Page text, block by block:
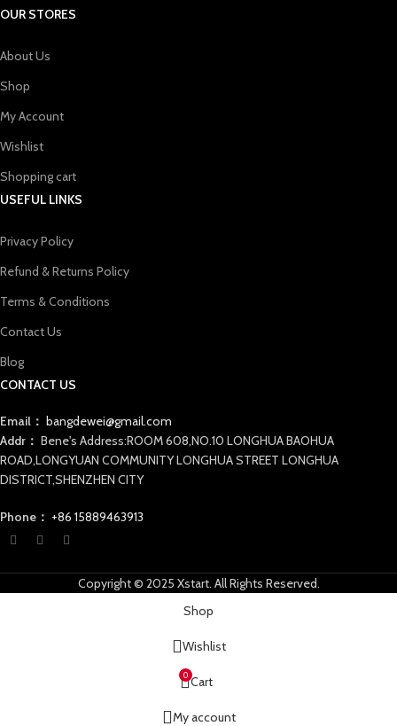
OUR STORES
About Us
Shop
My Account
Wishlist
Shopping cart
USEFUL LINKS
Privacy Policy
Refund & Returns Policy
Terms & Conditions
Contact Us
Blog
CONTACT US
Email： bangdewei@gmail.com
Addr： Bene's Address:ROOM 608,NO.10 LONGHUA BAOHUA
ROAD,LONGYUAN COMMUNITY LONGHUA STREET LONGHUA
DISTRICT,SHENZHEN CITY
Phone： +86 15889463913
Copyright © 2025 Xstart. All Rights Reserved.
Shop
Wishlist
0 Cart
My account